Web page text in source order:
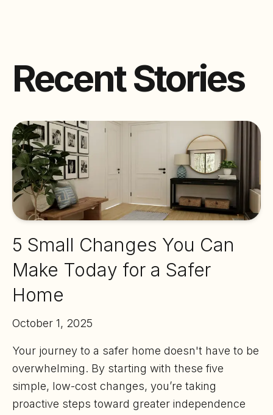
Recent Stories
5 Small Changes You Can
Make Today for a Safer
Home
October 1, 2025
Your journey to a safer home doesn't have to be
overwhelming. By starting with these five
simple, low-cost changes, you’re taking
proactive steps toward greater independence